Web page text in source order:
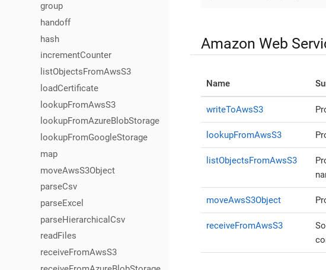
group
handoff
hash
incrementCounter
listObjectsFromAwsS3
loadCertificate
lookupFromAwsS3
lookupFromAzureBlobStorage
lookupFromGoogleStorage
map
moveAwsS3Object
parseCsv
parseExcel
parseHierarchicalCsv
readFiles
receiveFromAwsS3
Amazon Web
Name
writeToAwsS3
lookupFromAwsS3
listObjectsFromAwsS3
moveAwsS3Object
receiveFromAwsS3